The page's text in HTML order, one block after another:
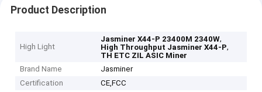
Product Description
High Light
Jasminer X44-P 23400M 2340W,
High Throughput Jasminer X44-P,
TH ETC ZIL ASIC Miner
Brand Name
Jasminer
Certification
CE,FCC